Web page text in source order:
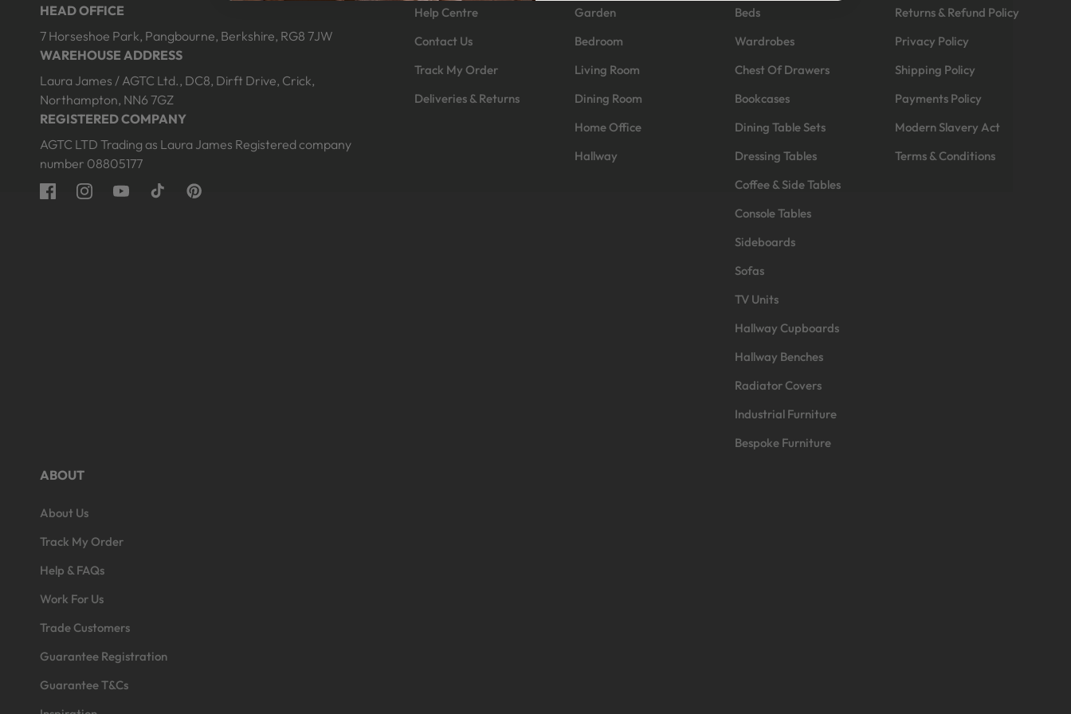
in
HEAD OFFICE
7 Horseshoe Park, Pangbourne, Berkshire, RG8 7JW
WAREHOUSE ADDRESS
Laura James / AGTC Ltd., DC8, Dirft Drive, Crick,
Northampton, NN6 7GZ
REGISTERED COMPANY
AGTC LTD Trading as Laura James Registered company
number 08805177
FacebookInstagramYouTubeTikTok Pinterest
Help Centre
Contact Us
Track My Order
Deliveries & Returns
Garden
Bedroom
Living Room
Dining Room
Home Office
Hallway
Beds
Wardrobes
Chest Of Drawers
Bookcases
Dining Table Sets
Dressing Tables
Coffee & Side Tables
Console Tables
Sideboards
Sofas
TV Units
Hallway Cupboards
Hallway Benches
Radiator Covers
Industrial Furniture
Bespoke Furniture
Returns & Refund Policy
Privacy Policy
Shipping Policy
Payments Policy
Modern Slavery Act
Terms & Conditions
ABOUT
About Us
Track My Order
Help & FAQs
Work For Us
Trade Customers
Guarantee Registration
Guarantee T&Cs